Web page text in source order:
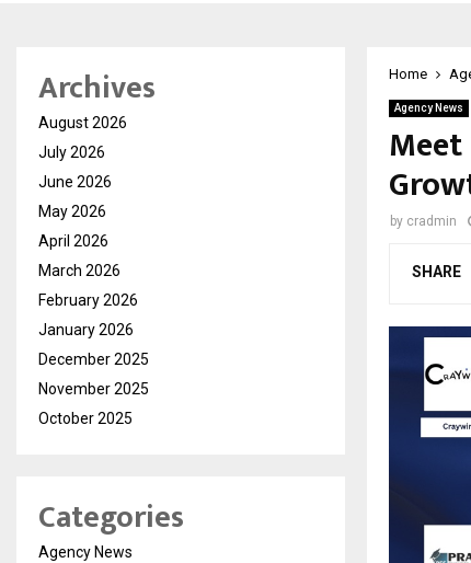
Home
Agency News
by cradmin
SHARE
Archives
August 2026
July 2026
June 2026
May 2026
April 2026
March 2026
February 2026
January 2026
December 2025
November 2025
October 2025
Categories
Agency News